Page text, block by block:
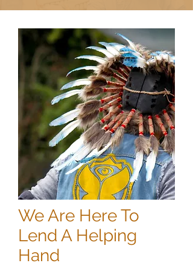
We Are Here To
Lend A Helping
Hand